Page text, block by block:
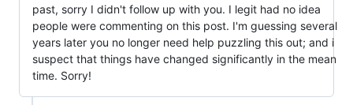
past, sorry I didn't follow up with you. I legit had no idea
people were commenting on this post. I'm guessing several
years later you no longer need help puzzling this out; and i
suspect that things have changed significantly in the mean
time. Sorry!